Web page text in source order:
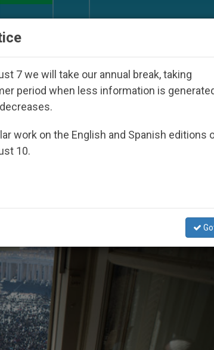
the Unity Pope Leo XIV Seeks:
7 we will take our annual break, taking
period when less information is
work on the English and Spanish editions
10.